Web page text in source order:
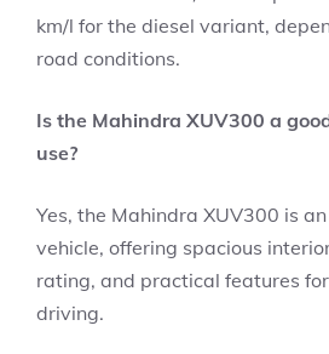
km/l for the diesel variant,
road conditions.
Is the Mahindra XUV300 a
use?
Yes, the Mahindra XUV300 is
vehicle, offering spacious
rating, and practical features
driving.